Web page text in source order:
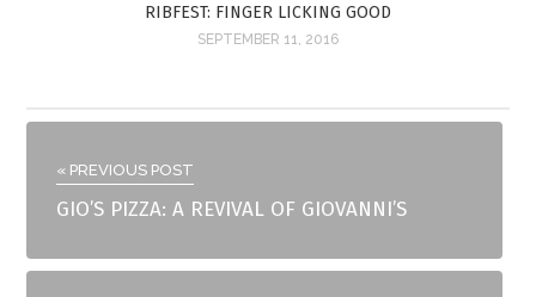
RIBFEST: FINGER LICKING GOOD
SEPTEMBER 11, 2016
« PREVIOUS POST
GIO’S PIZZA: A REVIVAL OF GIOVANNI’S